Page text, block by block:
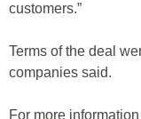
customers.”
Terms of the deal
companies said.
For more